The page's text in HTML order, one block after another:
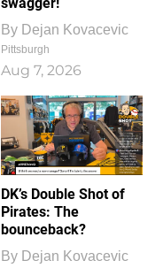
By Dejan Kovacevic
Pittsburgh
Aug 7, 2026
DK’s Double Shot of
Pirates: The
bounceback?
By Dejan Kovacevic